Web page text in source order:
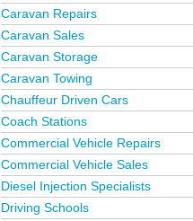
Caravan Repairs
Caravan Sales
Caravan Storage
Caravan Towing
Chauffeur Driven Cars
Coach Stations
Commercial Vehicle Repairs
Commercial Vehicle Sales
Diesel Injection Specialists
Driving Schools